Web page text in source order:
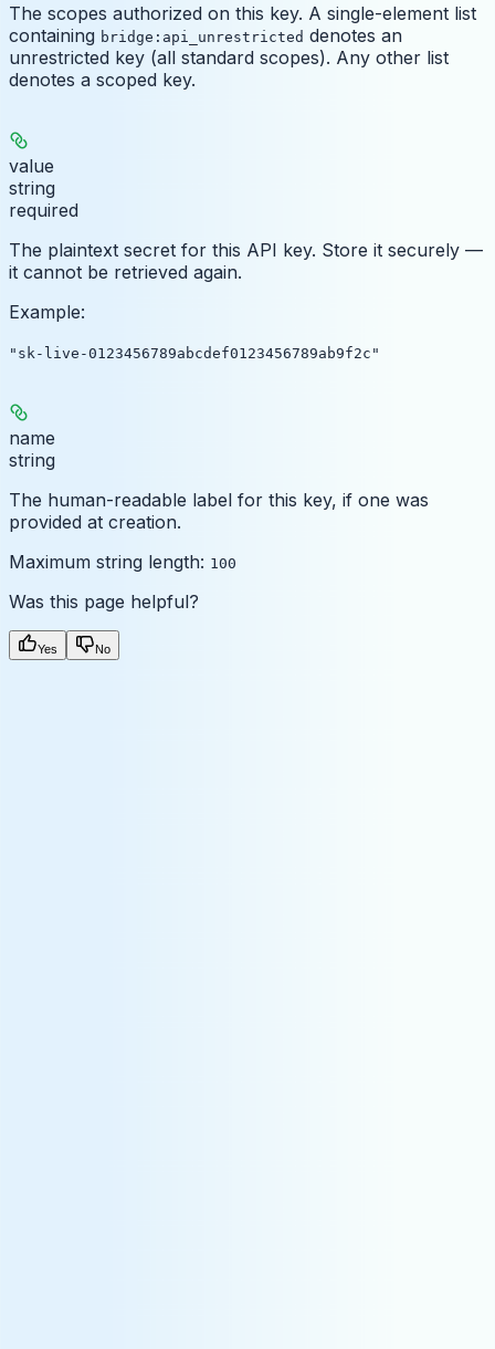
The scopes authorized on this key. A single-element list
containing bridge:api_unrestricted denotes an
unrestricted key (all standard scopes). Any other list
denotes a scoped key.
value
string
required
The plaintext secret for this API key. Store it securely —
it cannot be retrieved again.
Example:
"sk-live-0123456789abcdef0123456789ab9f2c"
name
string
The human-readable label for this key, if one was
provided at creation.
Maximum string length: 100
Was this page helpful?
Yes No